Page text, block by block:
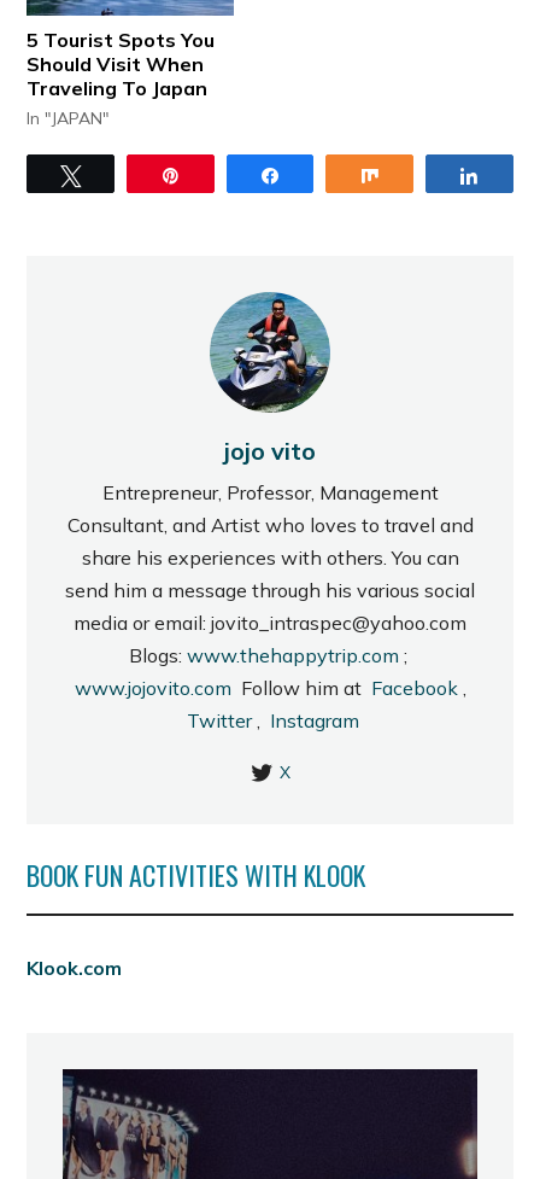
5 Tourist Spots You
Should Visit When
Traveling To Japan
In "JAPAN"
jojo vito
Entrepreneur, Professor, Management
Consultant, and Artist who loves to travel and
share his experiences with others. You can
send him a message through his various social
media or email: jovito_intraspec@yahoo.com
Blogs: www.thehappytrip.com ;
www.jojovito.com Follow him at Facebook
Twitter, Instagram
X
BOOK FUN ACTIVITIES WITH KLOOK
Klook.com